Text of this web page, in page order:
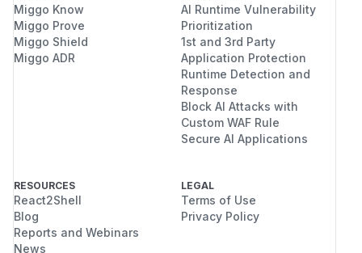
Miggo Know
Miggo Prove
Miggo Shield
Miggo ADR
AI Runtime Vulnerability
Prioritization
1st and 3rd Party
Application Protection
Runtime Detection and
Response
Block AI Attacks with
Custom WAF Rule
Secure AI Applications
RESOURCES
React2Shell
Blog
Reports and Webinars
News
LEGAL
Terms of Use
Privacy Policy